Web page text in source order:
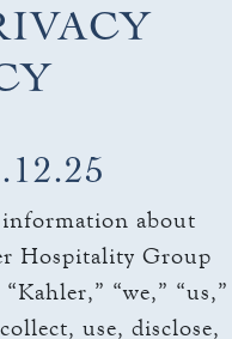
ROOMS
about
Hospitality Group
“we,” “us,”
use, disclose,